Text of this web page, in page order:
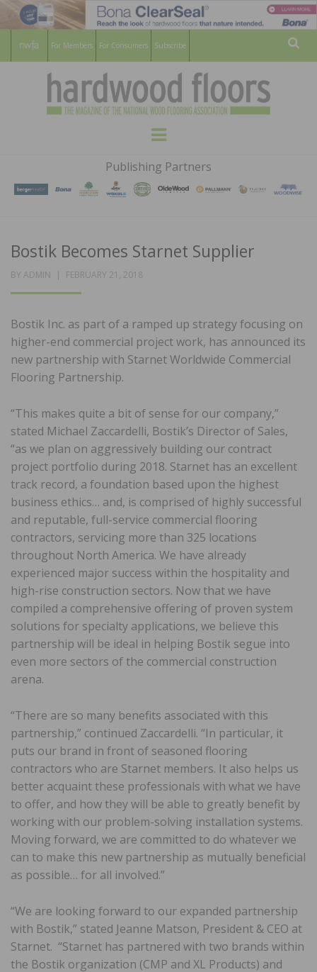
For Members For Consumers Subscribe
HARDWOOD
FLOORS
MAGAZINE
WOOD FLOORING ASSOCATION
Menu
Publishing Partners
Bostik Becomes Starnet Supplier
BY ADMIN
POSTED
FEBRUARY 21, 2018
Bostik Inc. as part of a ramped up strategy focusing on
higher-end commercial project work, has announced its
new partnership with Starnet Worldwide Commercial
Flooring Partnership.
“This makes quite a bit of sense for our company,”
stated Michael Zaccardelli, Bostik’s Director of Sales,
“as we plan on aggressively building our contract
project portfolio during 2018. Starnet has an excellent
track record, a foundation based upon the highest
business ethics… and, is comprised of highly successful
and reputable, full-service commercial flooring
contractors, servicing more than 325 locations
throughout North America. We have already
experienced major success within the hospitality and
high-rise construction sectors. Now that we have
compiled a comprehensive offering of proven system
solutions for specialty applications, we believe this
partnership will be ideal in helping Bostik segue into
even more sectors of the commercial construction
arena.
“There are so many benefits associated with this
partnership,” continued Zaccardelli. “In particular, it
puts our brand in front of seasoned flooring
contractors who are Starnet members. It also helps us
better acquaint these professionals with what we have
to offer, and how they will be able to greatly benefit by
working with our problem-solving installation systems.
Moving forward, we are committed to do whatever we
can to make this new partnership as mutually beneficial
as possible… for all involved.”
“We are looking forward to our expanded partnership
with Bostik,” stated Jeanne Matson, President & CEO at
Starnet. “Starnet has partnered with two brands within
the Bostik organization (CMP and XL Products) and